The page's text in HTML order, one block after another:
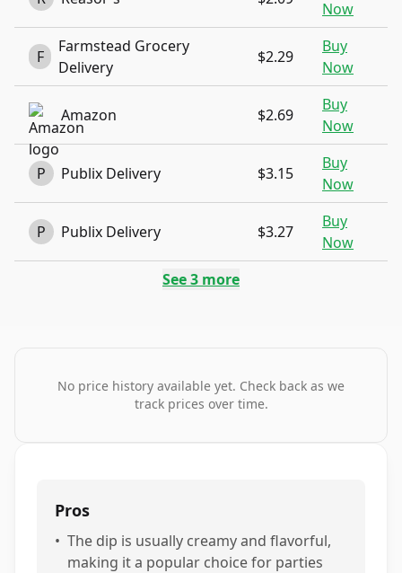
Now
F
Farmstead Grocery
Delivery
$2.29
Buy
Now
Amazon $2.69
Buy
Now
P Publix Delivery $3.15
Buy
Now
P Publix Delivery $3.27
Buy
Now
See3 more
No price history available yet. Check back as we
track prices over time.
Pros
• The dip is usually creamy and flavorful,
making it a popular choice for parties